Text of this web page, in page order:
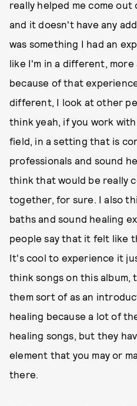
really helped me come out
and it doesn't have any
was something I had an
like I'm in a different,
because of that
different, I look at other
think yeah, if you work
field, in a setting that is
professionals and sound
think that would be really
together, for sure. I also
baths and sound healing
people say that it felt like
It's cool to experience it
think songs on this album,
them sort of as an
healing because a lot of
healing songs, but they
element that you may or
there.